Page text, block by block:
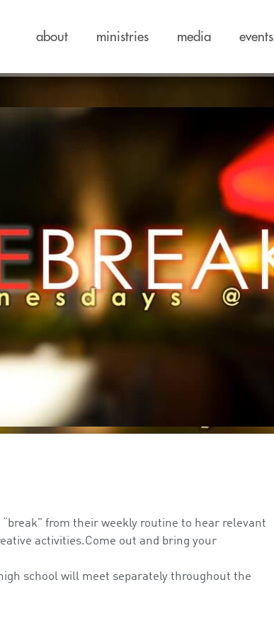
about ministries media events
from their weekly routine to hear relevant
activities.Come out and bring your
school will meet separately throughout the